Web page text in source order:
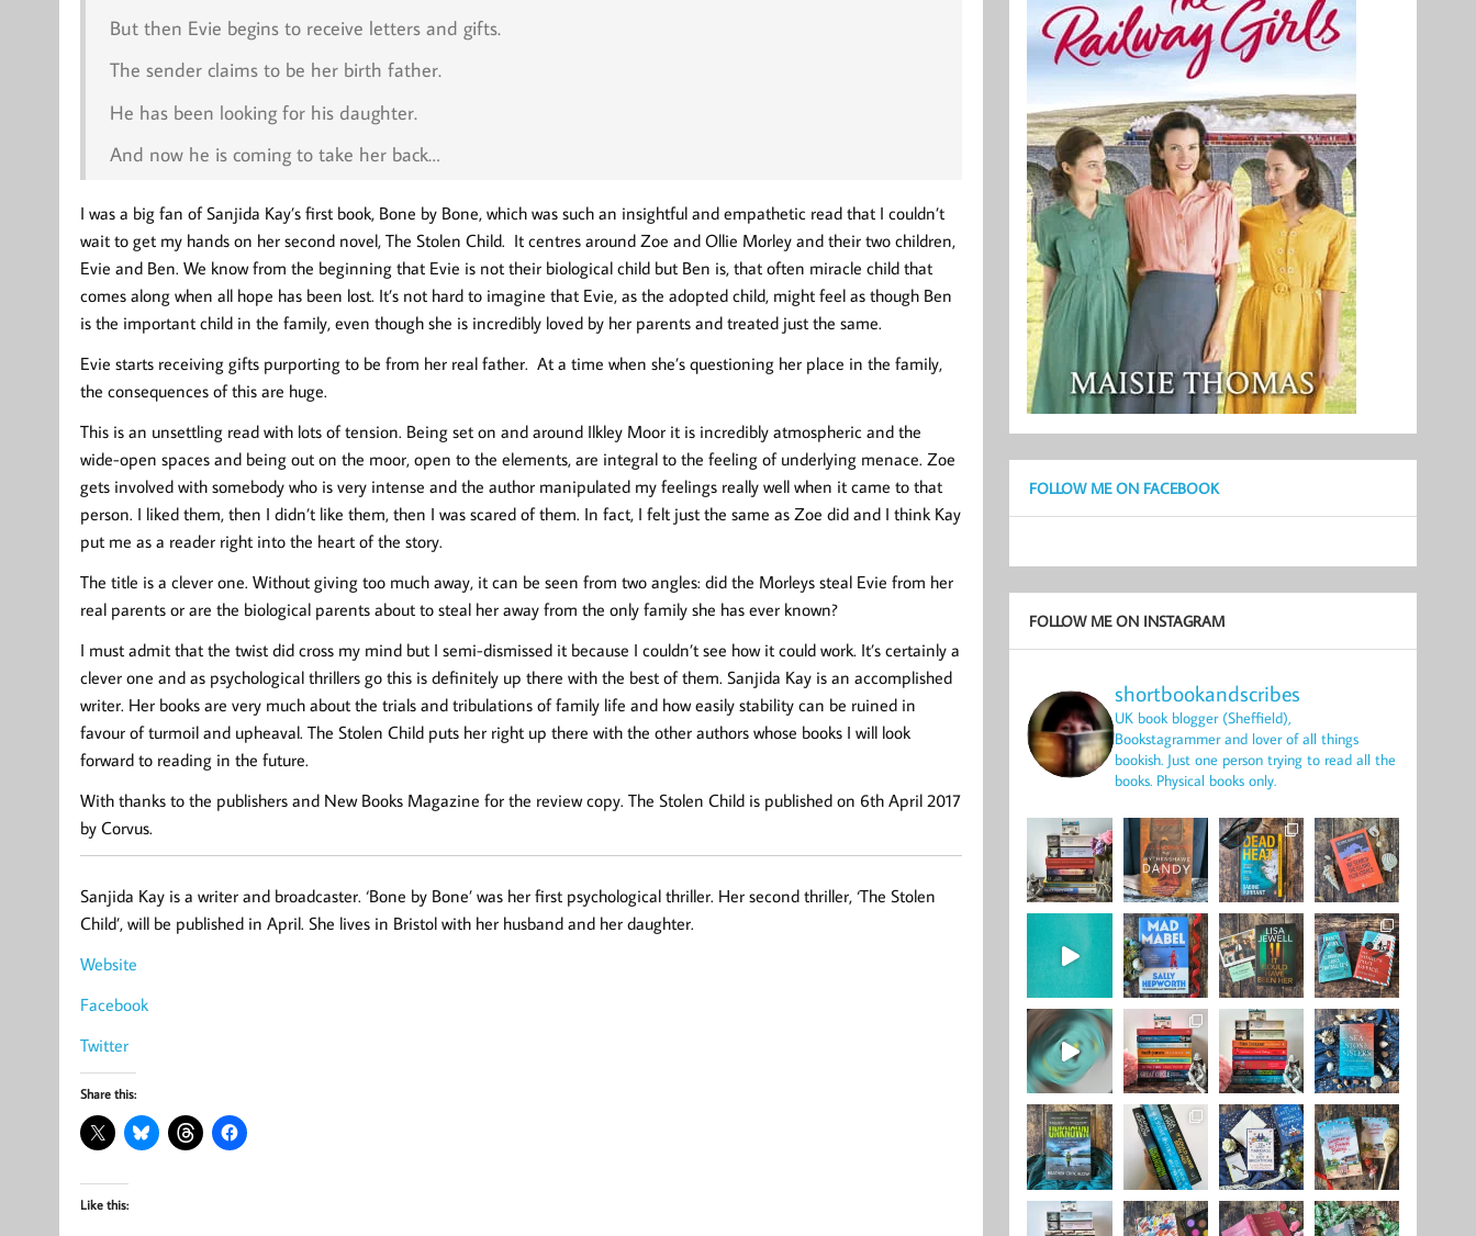
But then Evie begins to receive letters and gifts.
The sender claims to be her birth father.
He has been looking for his daughter.
And now he is coming to take her back…
I was a big fan of Sanjida Kay’s first book, Bone by Bone, which was such an insightful and empathetic read that I couldn’t
wait to get my hands on her second novel, The Stolen Child. It centres around Zoe and Ollie Morley and their two children,
Evie and Ben. We know from the beginning that Evie is not their biological child but Ben is, that often miracle child that
comes along when all hope has been lost. It’s not hard to imagine that Evie, as the adopted child, might feel as though Ben
is the important child in the family, even though she is incredibly loved by her parents and treated just the same.
Evie starts receiving gifts purporting to be from her real father. At a time when she’s questioning her place in the family,
the consequences of this are huge.
This is an unsettling read with lots of tension. Being set on and around Ilkley Moor it is incredibly atmospheric and the
wide-open spaces and being out on the moor, open to the elements, are integral to the feeling of underlying menace. Zoe
gets involved with somebody who is very intense and the author manipulated my feelings really well when it came to that
person. I liked them, then I didn’t like them, then I was scared of them. In fact, I felt just the same as Zoe did and I think Kay
put me as a reader right into the heart of the story.
The title is a clever one. Without giving too much away, it can be seen from two angles: did the Morleys steal Evie from her
real parents or are the biological parents about to steal her away from the only family she has ever known?
I must admit that the twist did cross my mind but I semi-dismissed it because I couldn’t see how it could work. It’s certainly a
clever one and as psychological thrillers go this is definitely up there with the best of them. Sanjida Kay is an accomplished
writer. Her books are very much about the trials and tribulations of family life and how easily stability can be ruined in
favour of turmoil and upheaval. The Stolen Child puts her right up there with the other authors whose books I will look
forward to reading in the future.
With thanks to the publishers and New Books Magazine for the review copy. The Stolen Child is published on 6th April 2017
by Corvus.
Sanjida Kay is a writer and broadcaster. ‘Bone by Bone’ was her first psychological thriller. Her second thriller, ‘The Stolen
Child’, will be published in April. She lives in Bristol with her husband and her daughter.
Website
Facebook
Twitter
Share this:
Like this:
FOLLOW ME ON FACEBOOK
FOLLOW ME ON INSTAGRAM
shortbookandscribes
UK book blogger (Sheffield),
Bookstagrammer and lover of all things
bookish. Just one person trying to read all the
books. Physical books only.